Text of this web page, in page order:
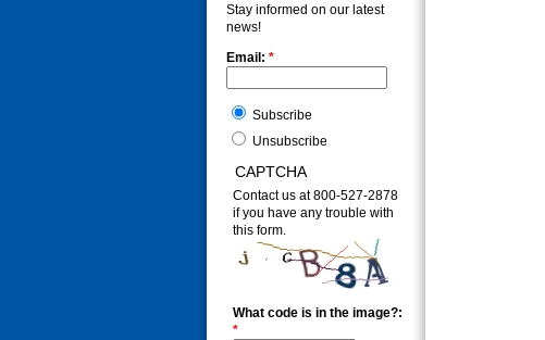
Stay informed on our latest
news!
Email: *
Subscribe
Unsubscribe
CAPTCHA
Contact us at 800-527-2878
if you have any trouble with
this form.
What code is in the image?:
*